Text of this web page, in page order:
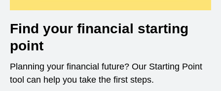
Find your financial starting
point
Planning your financial future? Our Starting Point
tool can help you take the first steps.